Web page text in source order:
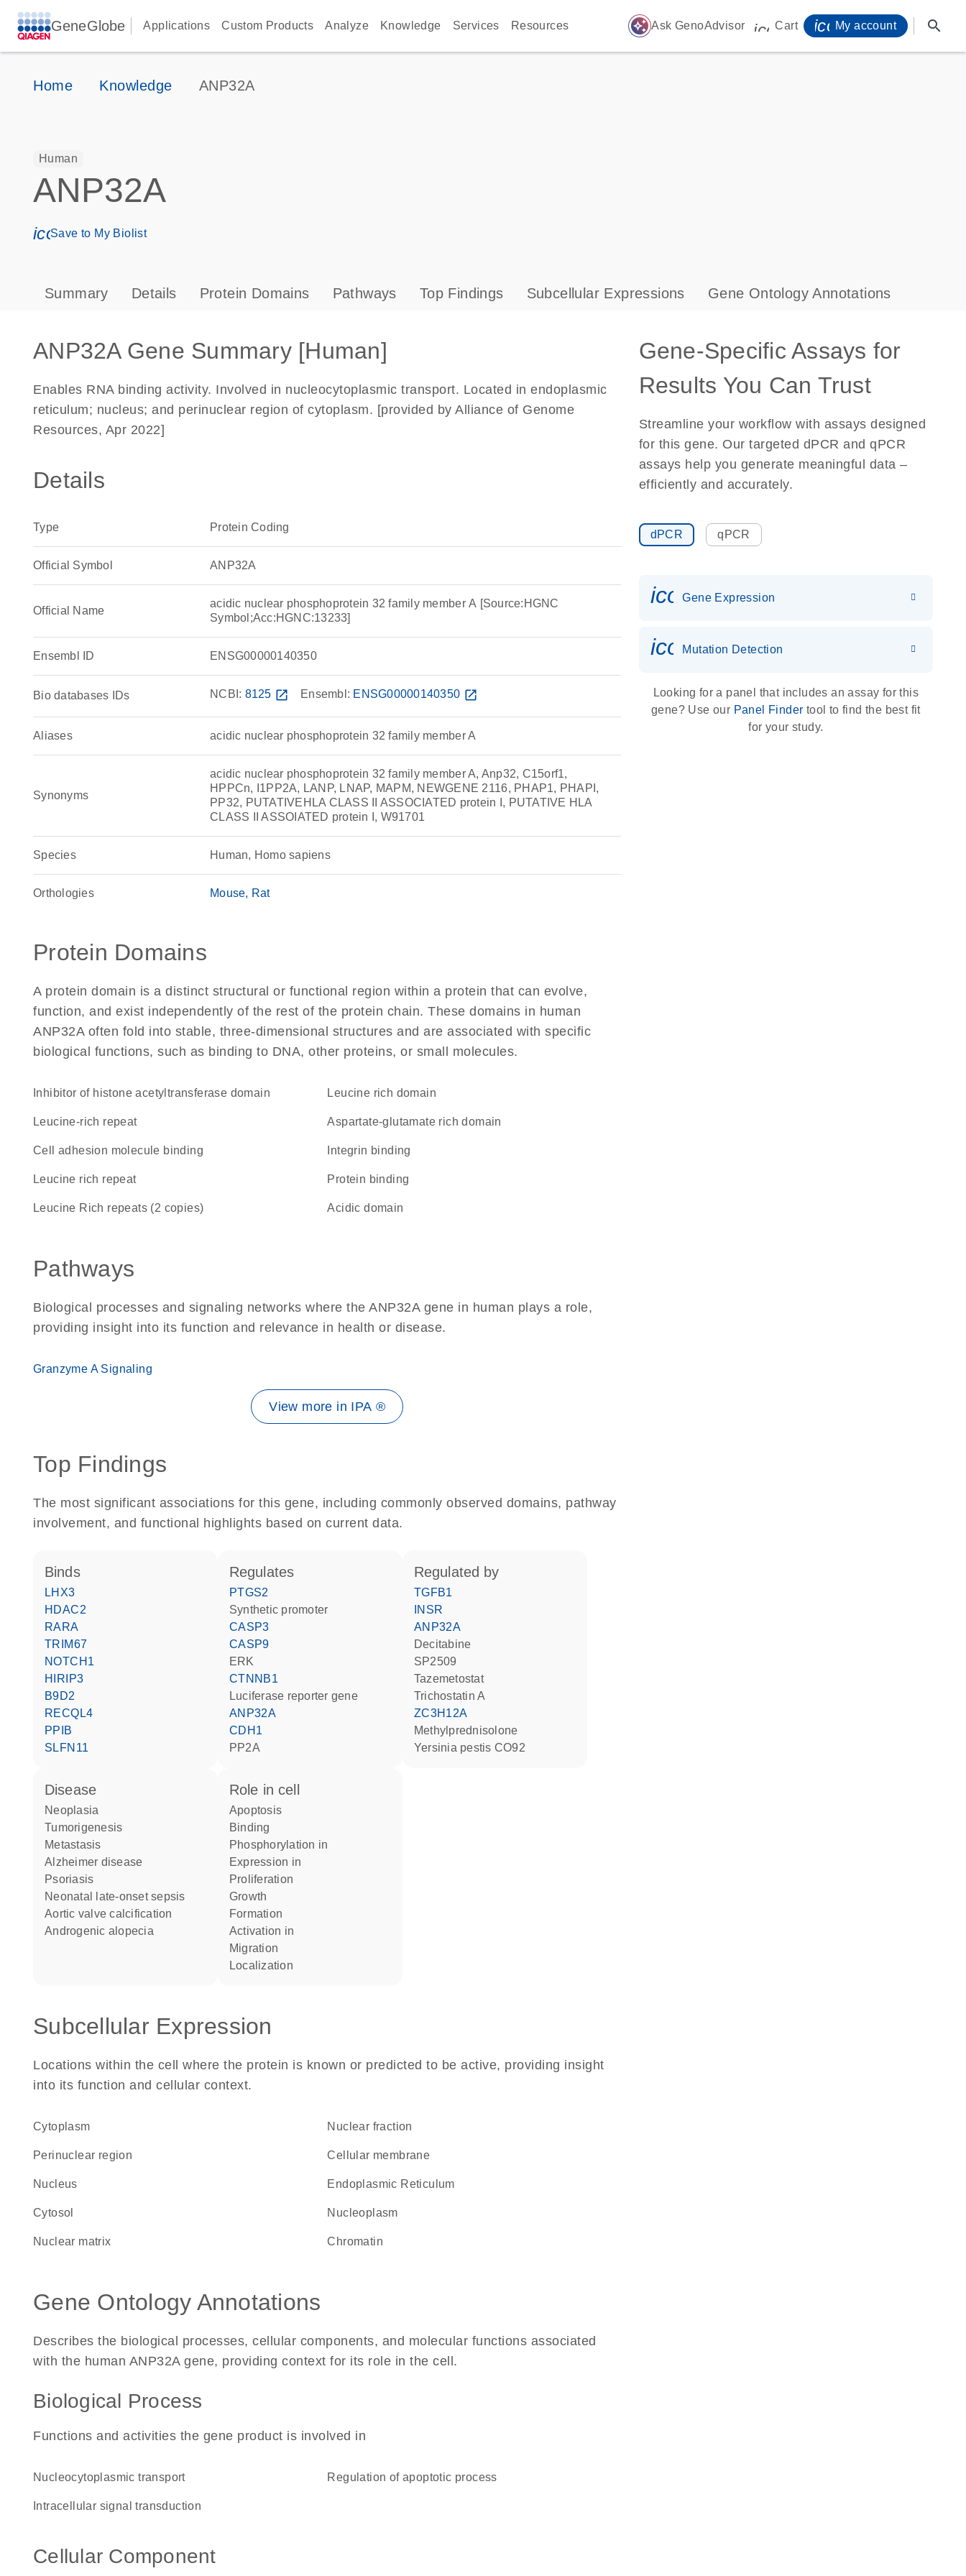
GeneGlobe Applications Custom Products Analyze Knowledge Services Resources auto_awesome Ask GenoAdvisor icon_0009_cart-s
Cart My account search
Home Knowledge ANP32A
Human
ANP32A
icon_0171_ls_qf_save_program-s
Save to My Biolist
Summary Details Protein Domains Pathways Top Findings Subcellular Expressions Gene Ontology Annotations
ANP32A Gene Summary [Human]
Enables RNA binding activity. Involved in nucleocytoplasmic transport. Located in endoplasmic
reticulum; nucleus; and perinuclear region of cytoplasm. [provided by Alliance of Genome
Resources, Apr 2022]
Details
Type Protein Coding
Official Symbol ANP32A
Official Name
acidic nuclear phosphoprotein 32 family member A [Source:HGNC
Symbol;Acc:HGNC:13233]
Ensembl ID ENSG00000140350
Bio databases IDs NCBI: 8125 open_in_new Ensembl: ENSG00000140350 open_in_new
Aliases acidic nuclear phosphoprotein 32 family member A
Synonyms
acidic nuclear phosphoprotein 32 family member A, Anp32, C15orf1,
HPPCn, I1PP2A, LANP, LNAP, MAPM, NEWGENE 2116, PHAP1, PHAPI,
PP32, PUTATIVEHLA CLASS II ASSOCIATED protein I, PUTATIVE HLA
CLASS II ASSOIATED protein I, W91701
Species Human, Homo sapiens
Orthologies Mouse Rat
Protein Domains
A protein domain is a distinct structural or functional region within a protein that can evolve,
function, and exist independently of the rest of the protein chain. These domains in human
ANP32A often fold into stable, three-dimensional structures and are associated with specific
biological functions, such as binding to DNA, other proteins, or small molecules.
inhibitor of histone acetyltransferase domain leucine rich domain
leucine-rich repeat aspartate-glutamate rich domain
cell adhesion molecule binding integrin binding
Leucine rich repeat protein binding
Leucine Rich repeats (2 copies) acidic domain
Pathways
Biological processes and signaling networks where the ANP32A gene in human plays a role,
providing insight into its function and relevance in health or disease.
Granzyme A Signaling
View more in IPA ®
Top Findings
The most significant associations for this gene, including commonly observed domains, pathway
involvement, and functional highlights based on current data.
binds
LHX3
HDAC2
RARA
TRIM67
NOTCH1
HIRIP3
B9D2
RECQL4
PPIB
SLFN11
regulates
PTGS2
synthetic promoter
CASP3
CASP9
ERK
CTNNB1
luciferase reporter gene
ANP32A
CDH1
PP2A
regulated by
TGFB1
INSR
ANP32A
decitabine
SP2509
tazemetostat
trichostatin A
ZC3H12A
methylprednisolone
Yersinia pestis CO92
disease
neoplasia
tumorigenesis
metastasis
Alzheimer disease
psoriasis
neonatal late-onset sepsis
aortic valve calcification
androgenic alopecia
role in cell
apoptosis
binding
phosphorylation in
expression in
proliferation
growth
formation
activation in
migration
localization
Subcellular Expression
Locations within the cell where the protein is known or predicted to be active, providing insight
into its function and cellular context.
Cytoplasm nuclear fraction
perinuclear region cellular membrane
Nucleus Endoplasmic Reticulum
cytosol nucleoplasm
nuclear matrix chromatin
Gene Ontology Annotations
Describes the biological processes, cellular components, and molecular functions associated
with the human ANP32A gene, providing context for its role in the cell.
Biological Process
Functions and activities the gene product is involved in
nucleocytoplasmic transport regulation of apoptotic process
intracellular signal transduction
Cellular Component
Gene-Specific Assays for
Results You Can Trust
Streamline your workflow with assays designed
for this gene. Our targeted dPCR and qPCR
assays help you generate meaningful data –
efficiently and accurately.
dPCR qPCR
Gene Expression
icon_0036_dna_person-s
Mutation Detection
Looking for a panel that includes an assay for this
gene? Use our Panel Finder tool to find the best fit
for your study.